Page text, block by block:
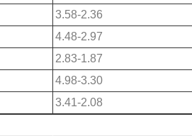
3.58-2.36
4.48-2.97
2.83-1.87
4.98-3.30
3.41-2.08